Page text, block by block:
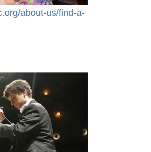
about-us/find-a-